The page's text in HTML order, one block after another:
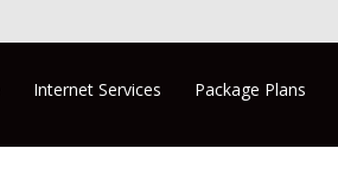
Internet Services Package Plans